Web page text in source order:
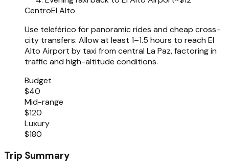
CentroEl Alto
Use teleférico for panoramic rides and cheap cross-
city transfers. Allow at least 1–1.5 hours to reach El
Alto Airport by taxi from central La Paz, factoring in
traffic and high-altitude conditions.
Budget
$40
Mid-range
$120
Luxury
$180
Trip Summary